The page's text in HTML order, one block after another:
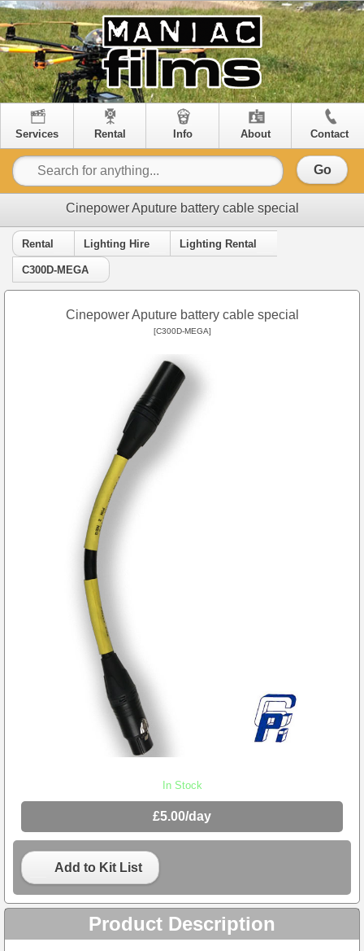
Services Rental Info About Contact
Go
Cinepower Aputure battery cable special
Rental Lighting Hire Lighting Rental
C300D-MEGA
Cinepower Aputure battery cable special
[C300D-MEGA]
In Stock
£5.00/day
Add to Kit List
Product Description